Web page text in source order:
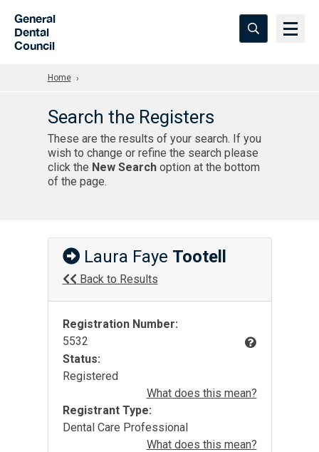
General
Dental
Council
Home
Search the Registers
These are the results of your search. If you
wish to change or refine the search please
click the New Searchoption at the bottom
of the page.
Laura Faye Tootell
Back to Results
Registration Number:
5532
Status:
Registered
What does this mean?
Registrant Type:
Dental Care Professional
What does this mean?